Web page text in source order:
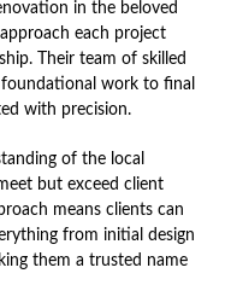
in the beloved
each project
Their team of skilled
work to final
with precision.
of the local
but exceed client
means clients can
from initial design
them a trusted name